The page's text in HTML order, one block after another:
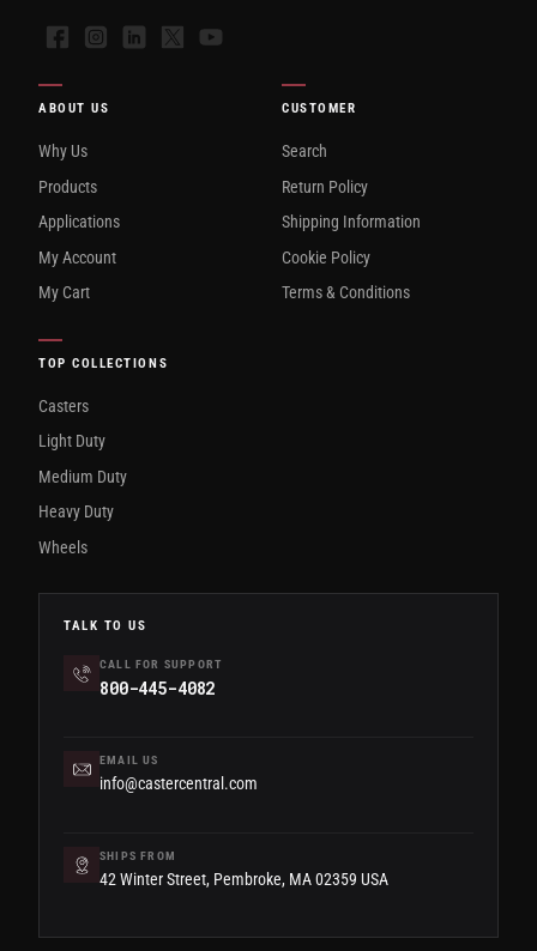
FacebookInstagramLinkedIn
X YouTube
ABOUT US
Why Us
Products
Applications
My Account
My Cart
CUSTOMER
Search
Return Policy
Shipping Information
Cookie Policy
Terms & Conditions
TOP COLLECTIONS
Casters
Light Duty
Medium Duty
Heavy Duty
Wheels
TALK TO US
CALL FOR SUPPORT
800-445-4082
EMAIL US
info@castercentral.com
SHIPS FROM
42 Winter Street, Pembroke, MA 02359 USA